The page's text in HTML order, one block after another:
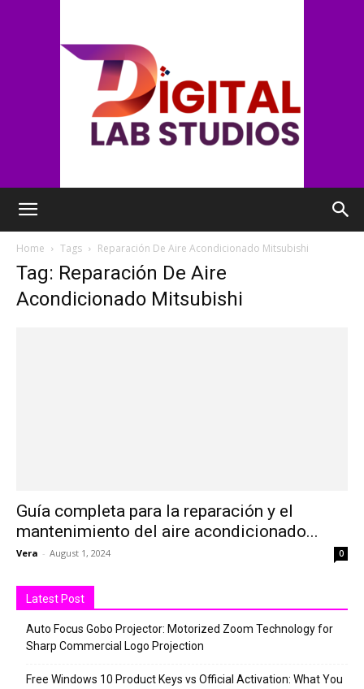
Home
Tags Reparación De Aire Acondicionado Mitsubishi
Tag: Reparación De Aire
Acondicionado Mitsubishi
Guía completa para la reparación y el
mantenimiento del aire acondicionado...
Vera - August 1, 2024 0
Latest Post
Auto Focus Gobo Projector: Motorized Zoom Technology for
Sharp Commercial Logo Projection
Free Windows 10 Product Keys vs Official Activation: What You